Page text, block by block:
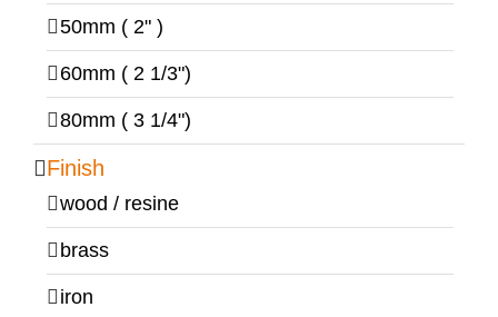
50mm ( 2" )
60mm ( 2 1/3")
80mm ( 3 1/4")
Finish
wood / resine
brass
iron